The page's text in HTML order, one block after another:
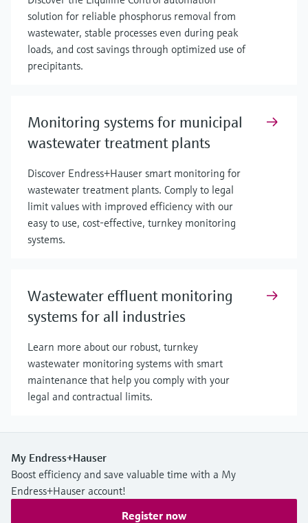
solution for reliable phosphorus removal from
wastewater, stable processes even during peak
loads, and cost savings through optimized use of
precipitants.
Monitoring systems for municipal
wastewater treatment plants
Discover Endress+Hauser smart monitoring for
wastewater treatment plants. Comply to legal
limit values with improved efficiency with our
easy to use, cost-effective, turnkey monitoring
systems.
Wastewater effluent monitoring
systems for all industries
Learn more about our robust, turnkey
wastewater monitoring systems with smart
maintenance that help you comply with your
legal and contractual limits.
My Endress+Hauser
Boost efficiency and save valuable time with a My
Endress+Hauser account!
Register now